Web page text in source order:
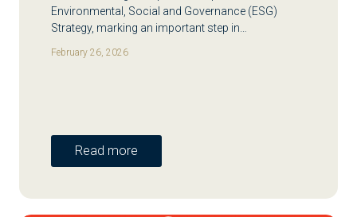
Environmental, Social and Governance (ESG)
Strategy, marking an important step in…
February 26, 2026
Read more